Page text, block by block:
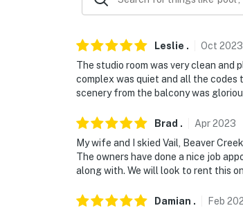
Permit info: STR-010704;STR-
Leslie . Oct 2023
The studio room was very clean and
complex was quiet and all the codes
scenery from the balcony was
Brad . Apr2023
My wife and I skied Vail, Beaver
The owners have done a nice job
along with. We will look to rent this
Damian . Feb